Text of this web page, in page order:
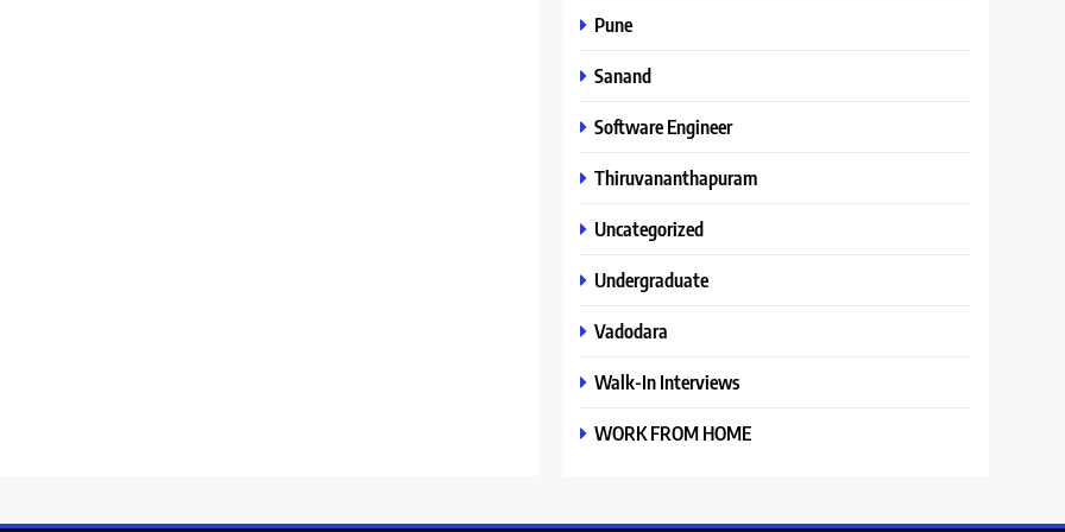
Pune
Sanand
Software Engineer
Thiruvananthapuram
Uncategorized
Undergraduate
Vadodara
Walk-In Interviews
WORK FROM HOME